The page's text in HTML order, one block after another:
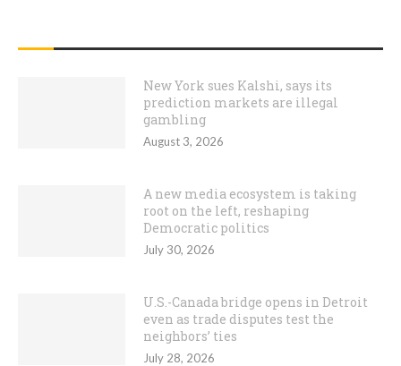
New York sues Kalshi, says its
prediction markets are illegal
gambling
August 3, 2026
A new media ecosystem is taking
root on the left, reshaping
Democratic politics
July 30, 2026
U.S.-Canada bridge opens in Detroit
even as trade disputes test the
neighbors’ ties
July 28, 2026